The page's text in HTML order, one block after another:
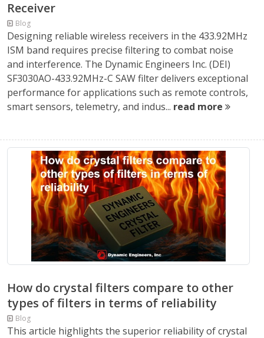
Receiver
Blog
Designing reliable wireless receivers in the 433.92MHz
ISM band requires precise filtering to combat noise
and interference. The Dynamic Engineers Inc. (DEI)
SF3030AO-433.92MHz-C SAW filter delivers exceptional
performance for applications such as remote controls,
smart sensors, telemetry, and indus... read more
How do crystal filters compare to other
types of filters in terms of reliability
Blog
This article highlights the superior reliability of crystal